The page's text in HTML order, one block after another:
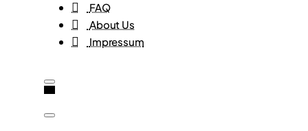
FAQ
About Us
Impressum